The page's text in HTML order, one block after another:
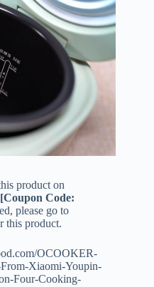
product on
[Coupon Code:
please go to
this product.
OCOOKER-
Xiaomi-Youpin-
Four-Cooking-